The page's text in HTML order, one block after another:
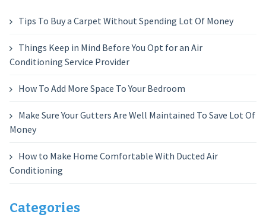
Tips To Buy a Carpet Without Spending Lot Of Money
Things Keep in Mind Before You Opt for an Air
Conditioning Service Provider
How To Add More Space To Your Bedroom
Make Sure Your Gutters Are Well Maintained To Save Lot Of
Money
How to Make Home Comfortable With Ducted Air
Conditioning
Categories